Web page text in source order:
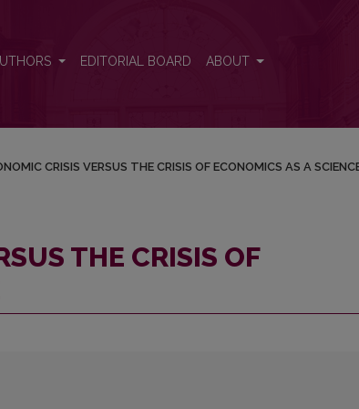
EDITORIAL BOARD ABOUT
CRISIS VERSUS THE CRISIS OF ECONOMICS AS A
THE CRISIS OF